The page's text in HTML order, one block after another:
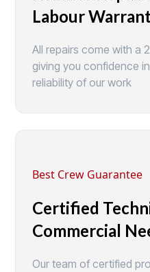
Labour
All repairs come with a
giving you confidence
reliability of our work
Best Crew Guarantee
Certified
Commercial
Our team of certified